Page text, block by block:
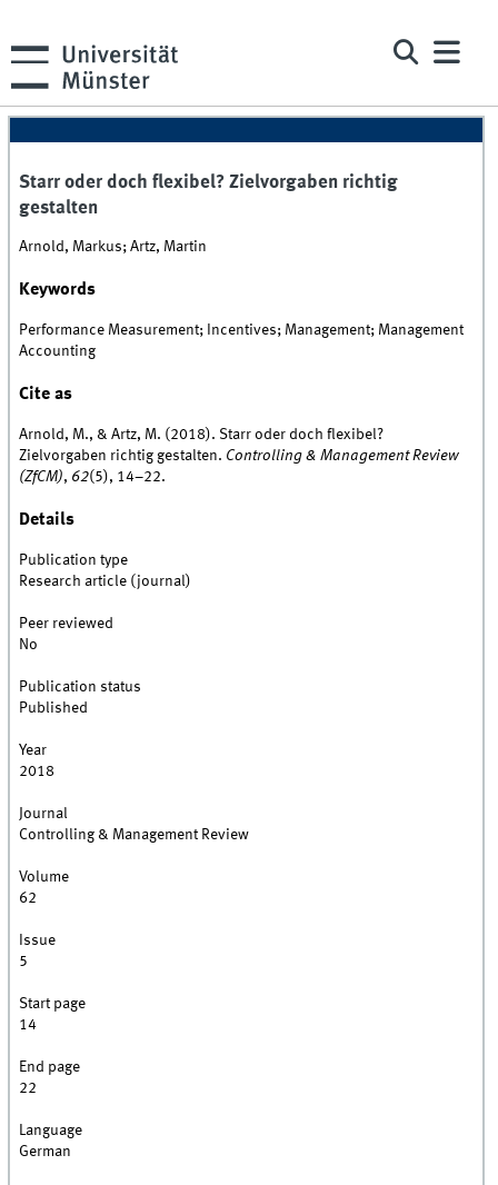
Starr oder doch flexibel? Zielvorgaben richtig
gestalten
Arnold, Markus; Artz, Martin
Keywords
Performance Measurement; Incentives; Management; Management
Accounting
Cite as
Arnold, M., & Artz, M. (2018). Starr oder doch flexibel?
Zielvorgaben richtig gestalten. Controlling & Management Review
(ZfCM), 62(5), 14–22.
Details
Publication type
Research article (journal)
Peer reviewed
No
Publication status
Published
Year
2018
Journal
Controlling & Management Review
Volume
62
Issue
5
Start page
14
End page
22
Language
German